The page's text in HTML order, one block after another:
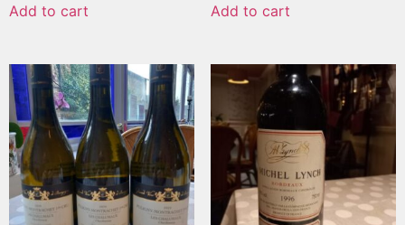
Add to cart Add to cart